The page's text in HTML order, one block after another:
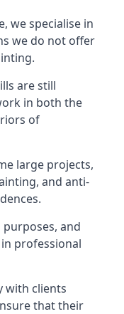
we specialise in
we do not offer
are still
in both the
of
large projects,
and anti-
and
professional
with clients
that their